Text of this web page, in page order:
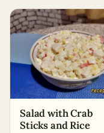
Salad with Crab
Sticks and Rice